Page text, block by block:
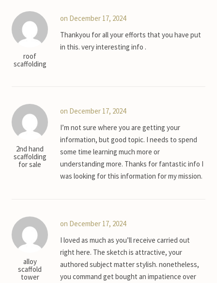
roof
scaffolding
on December 17, 2024
Thankyou for all your efforts that you have put
in this. very interesting info .
2nd hand
scaffolding
for sale
on December 17, 2024
I’m not sure where you are getting your
information, but good topic. I needs to spend
some time learning much more or
understanding more. Thanks for fantastic info I
was looking for this information for my mission.
alloy
scaffold
tower
on December 17, 2024
I loved as much as you’ll receive carried out
right here. The sketch is attractive, your
authored subject matter stylish. nonetheless,
you command get bought an impatience over